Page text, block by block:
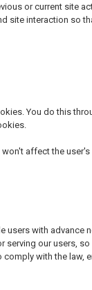
or current site
site interaction so
You do this
affect the user's
users with advance
serving our users,
with the law,